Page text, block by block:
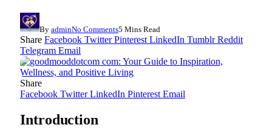
By adminNo Comments5 Mins Read
Share Facebook Twitter Pinterest LinkedIn Tumblr Reddit
Telegram Email
Share
Facebook Twitter LinkedIn Pinterest Email
Introduction